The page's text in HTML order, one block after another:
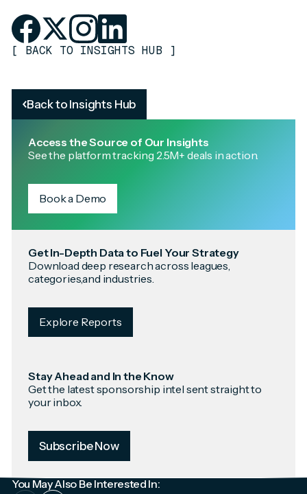
Back to Insights Hub
Access the Source of Our Insights
See the platform tracking 2.5M+ deals in action.
Book a Demo
Get In-Depth Data to Fuel Your Strategy
Download deep research across leagues,
categories,and industries.
Explore Reports
Stay Ahead and In the Know
Get the latest sponsorship intel sent straight to
your inbox.
Subscribe Now
[ BACK TO INSIGHTS HUB ]
You May Also Be Interested In: